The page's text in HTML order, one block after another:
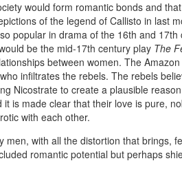
would form romantic bonds and
of the legend of Callisto in last
popular in drama of the 16th and 17th
be the mid-17th century play The
between women. The
infiltrates the rebels. The rebels
Nicostrate to create a plausible
is made clear that their love is pure,
with each other.
with all the distortion that brings,
romantic potential but perhaps